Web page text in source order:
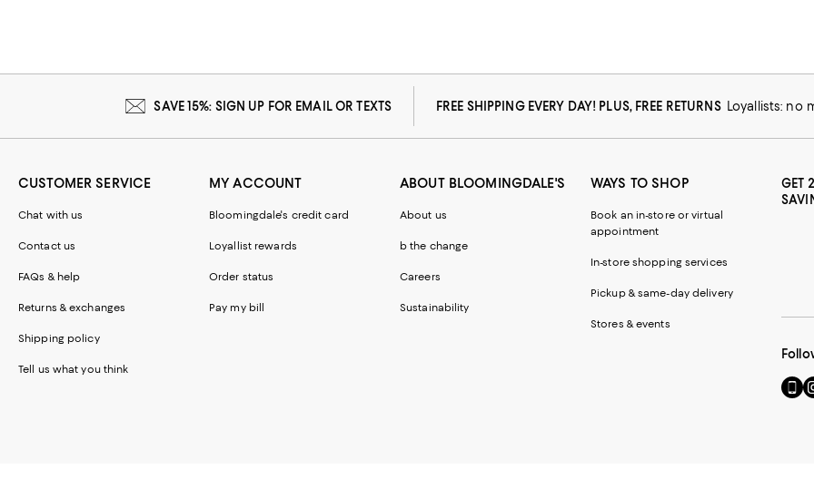
SAVE 15%: SIGN UP FOR EMAIL OR TEXTS FREE SHIPPING EVERY DAY! PLUS, FREE RETURNS Loyallists: no
CUSTOMER SERVICE
Chat with us
Contact us
FAQs & help
Returns & exchanges
Shipping policy
Tell us what you think
MY ACCOUNT
Bloomingdale's credit card
Loyallist rewards
Order status
Pay my bill
ABOUT BLOOMINGDALE'S
About us
b the change
Careers
Sustainability
WAYS TO SHOP
Book an in-store or virtual
appointment
In-store shopping services
Pickup & same-day delivery
Stores & events
GET
Go
to